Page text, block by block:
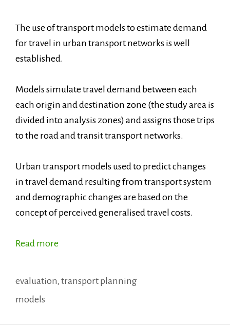
The use of transport models to estimate demand
for travel in urban transport networks is well
established.
Models simulate travel demand between each
each origin and destination zone (the study area is
divided into analysis zones) and assigns those trips
to the road and transit transport networks.
Urban transport models used to predict changes
in travel demand resulting from transport system
and demographic changes are based on the
concept of perceived generalised travel costs.
Read more
Categories
evaluation, transport planning
Tags
models